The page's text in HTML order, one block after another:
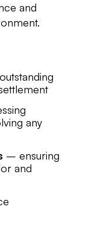
and
any
– ensuring
and